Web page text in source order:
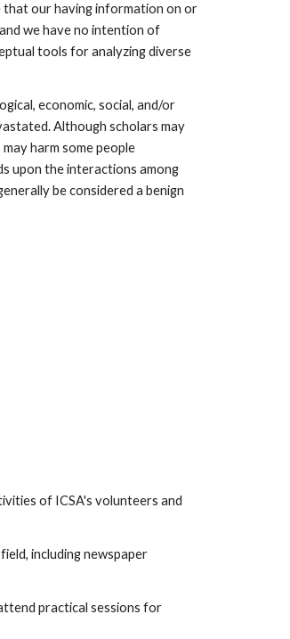
that our having information on or
we have no intention of
tools for analyzing diverse
economic, social, and/or
Although scholars may
harm some people
upon the interactions among
be considered a benign
of ICSA's volunteers and
including newspaper
practical sessions for